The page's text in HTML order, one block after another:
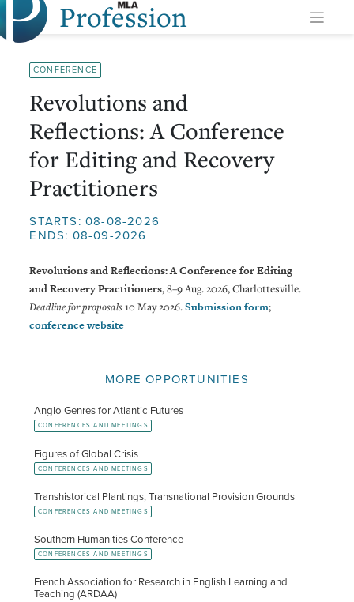
content
Profession
CONFERENCE
Revolutions and
Reflections: A Conference
for Editing and Recovery
Practitioners
STARTS: 08-08-2026
ENDS: 08-09-2026
Revolutions and Reflections: A Conference for Editing
and Recovery Practitioners, 8–9 Aug. 2026, Charlottesville.
Deadline for proposals 10 May 2026.Submission form;
conference website
MORE OPPORTUNITIES
Anglo Genres for Atlantic Futures
CONFERENCES AND MEETINGS
Figures of Global Crisis
CONFERENCES AND MEETINGS
Transhistorical Plantings, Transnational Provision Grounds
CONFERENCES AND MEETINGS
Southern Humanities Conference
CONFERENCES AND MEETINGS
French Association for Research in English Learning and
Teaching (ARDAA)